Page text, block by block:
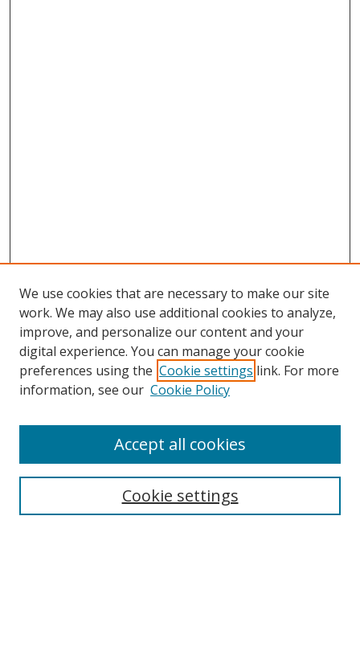
Search
We use cookies that are necessary to make our site
work. We may also use additional cookies to analyze,
improve, and personalize our content and your
digital experience. You can manage your cookie
preferences using the Cookie settings link. For more
information, see our Cookie Policy
Cookie settings
Accept all cookies